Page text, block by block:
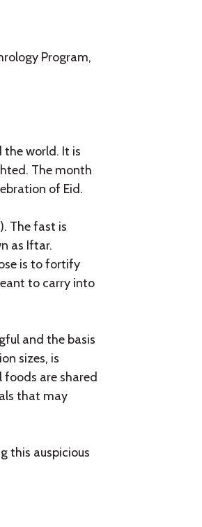
Program,
the world. It is
The month
of Eid.
The fast is
as Iftar.
is to fortify
to carry into
and the basis
sizes, is
are shared
that may
this auspicious